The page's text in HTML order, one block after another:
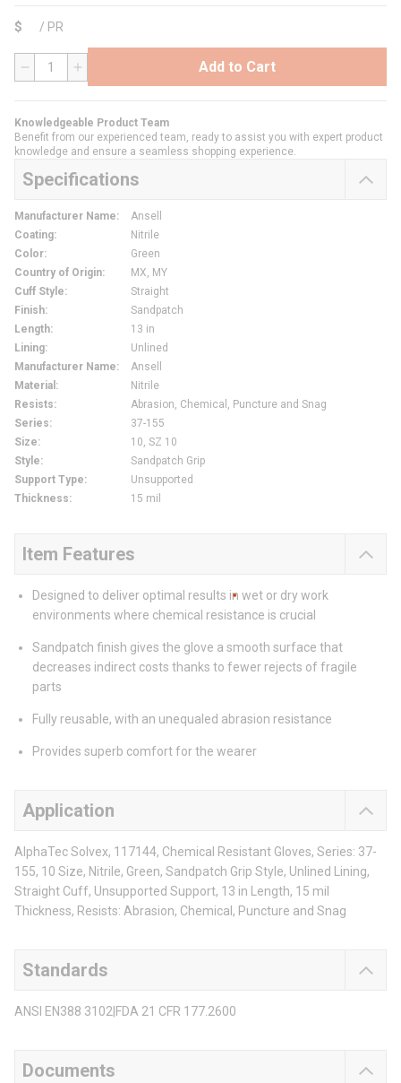
$ / PR
QTY Add to Cart
Knowledgeable Product Team
Benefit from our experienced team, ready to assist you with expert product
knowledge and ensure a seamless shopping experience.
Specifications
Manufacturer Name:
Ansell
Coating:
Nitrile
Color:
Green
Country of Origin:
MX, MY
Cuff Style:
Straight
Finish:
Sandpatch
Length:
13 in
Lining:
Unlined
Manufacturer Name:
Ansell
Material :
Nitrile
Resists:
Abrasion, Chemical, Puncture and Snag
Series:
37-155
Size:
10, SZ 10
Style:
Sandpatch Grip
Support Type:
Unsupported
Thickness: 15 mil
Item Features
Designed to deliver optimal results in wet or dry work
environments where chemical resistance is crucial
Sandpatch finish gives the glove a smooth surface that
decreases indirect costs thanks to fewer rejects of fragile
parts
Fully reusable, with an unequaled abrasion resistance
Provides superb comfort for the wearer
Application
AlphaTec Solvex, 117144, Chemical Resistant Gloves, Series: 37-
155, 10 Size, Nitrile, Green, Sandpatch Grip Style, Unlined Lining,
Straight Cuff, Unsupported Support, 13 in Length, 15 mil
Thickness, Resists: Abrasion, Chemical, Puncture and Snag
Standards
ANSI EN388 3102|FDA 21 CFR 177.2600
Documents